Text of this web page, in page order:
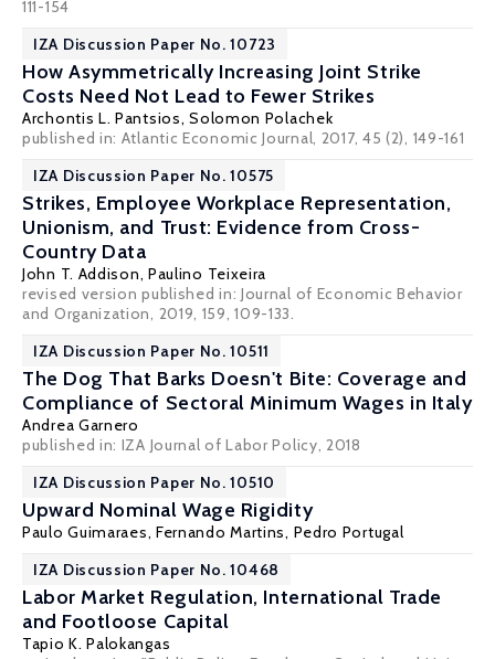
111-154
IZA Discussion Paper No. 10723
How Asymmetrically Increasing Joint Strike
Costs Need Not Lead to Fewer Strikes
Archontis L. Pantsios,Solomon Polachek
published in: Atlantic Economic Journal, 2017, 45 (2), 149-161
IZA Discussion Paper No. 10575
Strikes, Employee Workplace Representation,
Unionism, and Trust: Evidence from Cross-
Country Data
John T. Addison, Paulino Teixeira
revised version published in: Journal of Economic Behavior
and Organization, 2019, 159, 109-133.
IZA Discussion Paper No. 10511
The Dog That Barks Doesn't Bite: Coverage and
Compliance of Sectoral Minimum Wages in Italy
Andrea Garnero
published in: IZA Journal of Labor Policy, 2018
IZA Discussion Paper No. 10510
Upward Nominal Wage Rigidity
Paulo Guimaraes, Fernando Martins, Pedro Portugal
IZA Discussion Paper No. 10468
Labor Market Regulation, International Trade
and Footloose Capital
Tapio K. Palokangas